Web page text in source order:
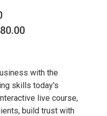
with the
skills today's
live course,
build trust with